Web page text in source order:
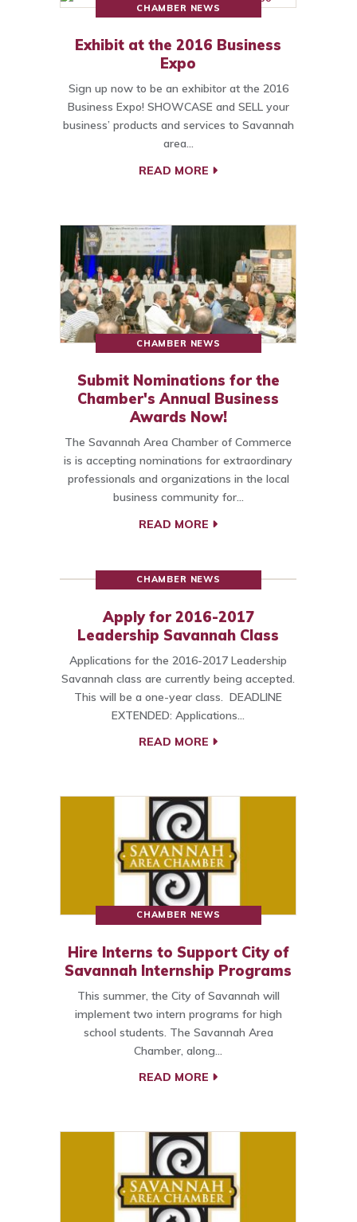
CHAMBER NEWS
Exhibit at the 2016 Business
Expo
Sign up now to be an exhibitor at the 2016
Business Expo! SHOWCASE and SELL your
business’ products and services to Savannah
area…
READ MORE
CHAMBER NEWS
Submit Nominations for the
Chamber's Annual Business
Awards Now!
The Savannah Area Chamber of Commerce
is is accepting nominations for extraordinary
professionals and organizations in the local
business community for…
READ MORE
CHAMBER NEWS
Apply for 2016-2017
Leadership Savannah Class
Applications for the 2016-2017 Leadership
Savannah class are currently being accepted.
This will be a one-year class. DEADLINE
EXTENDED: Applications…
READ MORE
CHAMBER NEWS
Hire Interns to Support City of
Savannah Internship Programs
This summer, the City of Savannah will
implement two intern programs for high
school students. The Savannah Area
Chamber, along…
READ MORE